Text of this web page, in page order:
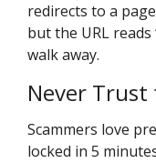
redirects to a
but the URL reads
walk away.
Never
Scammers love
locked in 5